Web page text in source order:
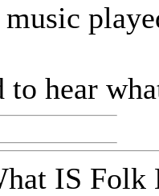
to hear
IS Folk